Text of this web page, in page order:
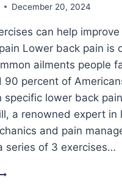
December 20, 2024
can help improve
Lower back pain is
ailments people
90 percent of
specific lower back
a renowned expert in
and pain
series of 3 exercises…